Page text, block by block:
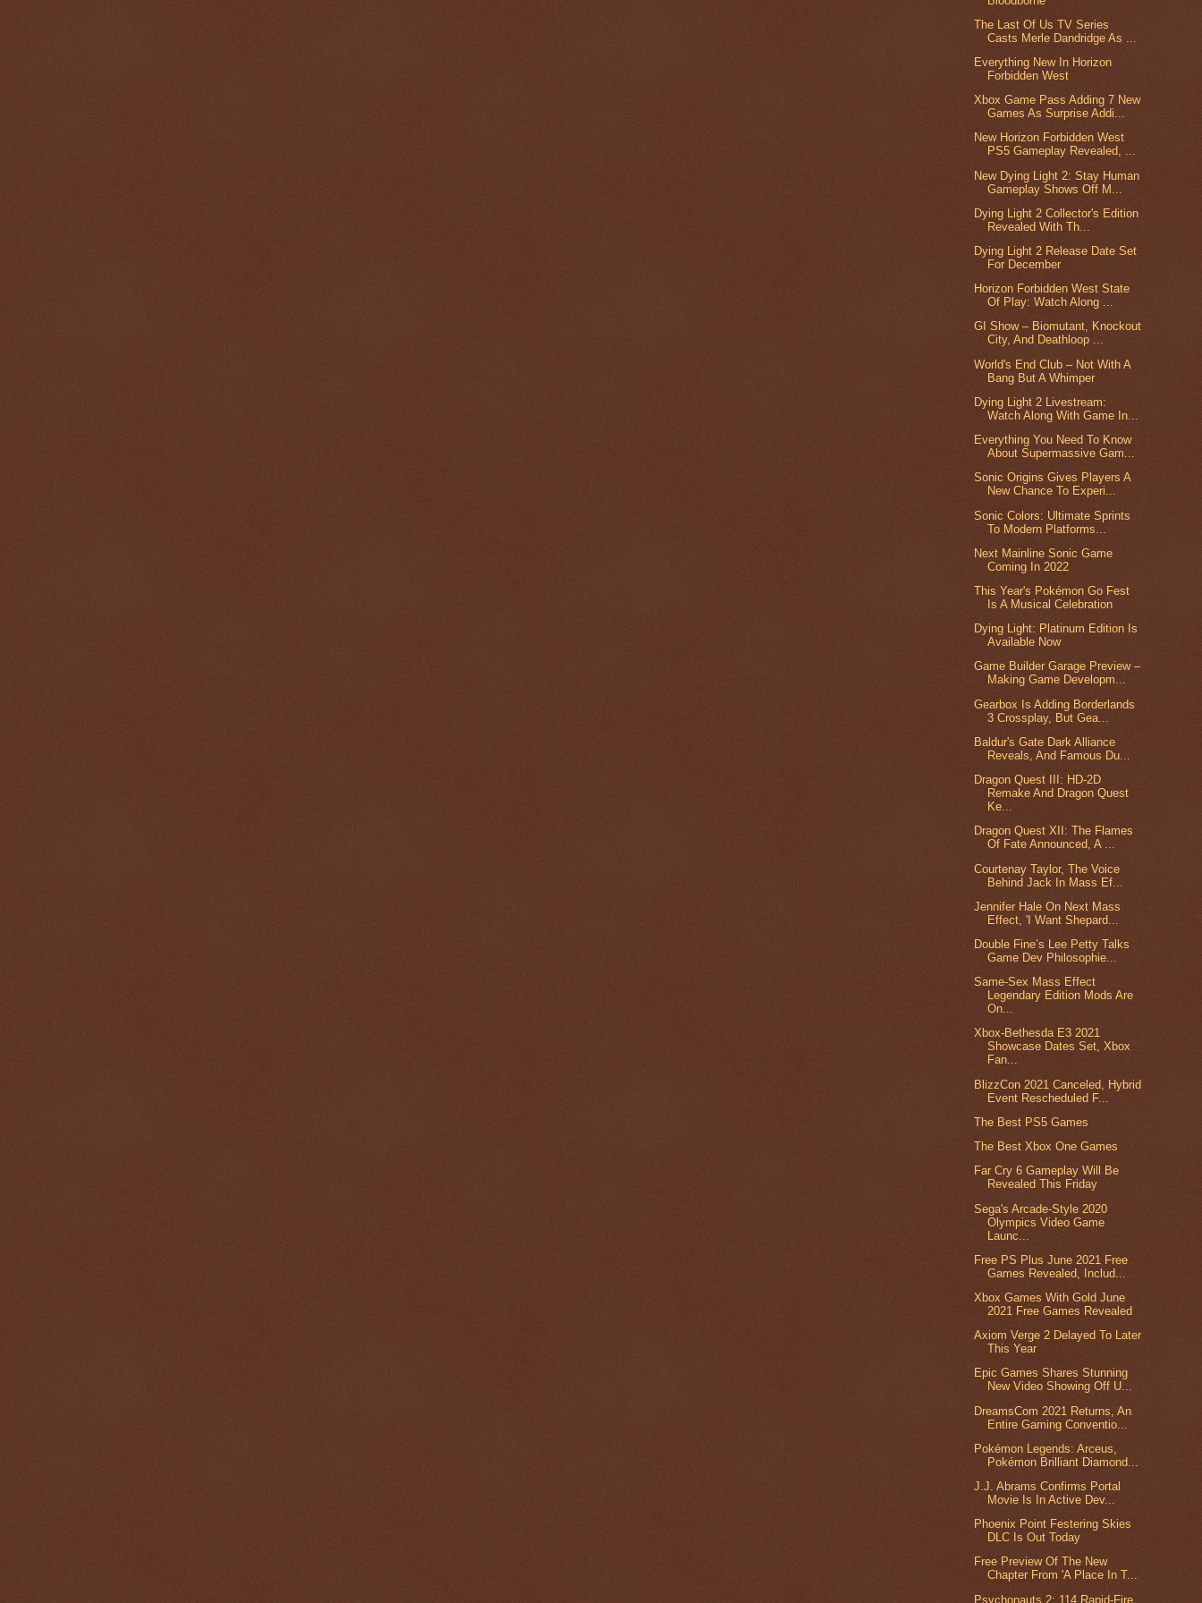
The Last Of Us TV Series
Casts Merle Dandridge As ...
Everything New In Horizon
Forbidden West
Xbox Game Pass Adding 7 New
Games As Surprise Addi...
New Horizon Forbidden West
PS5 Gameplay Revealed, ...
New Dying Light 2: Stay Human
Gameplay Shows Off M...
Dying Light 2 Collector's Edition
Revealed With Th...
Dying Light 2 Release Date Set
For December
Horizon Forbidden West State
Of Play: Watch Along ...
GI Show – Biomutant, Knockout
City, And Deathloop ...
World's End Club – Not With A
Bang But A Whimper
Dying Light 2 Livestream:
Watch Along With Game In...
Everything You Need To Know
About Supermassive Gam...
Sonic Origins Gives Players A
New Chance To Experi...
Sonic Colors: Ultimate Sprints
To Modern Platforms...
Next Mainline Sonic Game
Coming In 2022
This Year's Pokémon Go Fest
Is A Musical Celebration
Dying Light: Platinum Edition Is
Available Now
Game Builder Garage Preview –
Making Game Developm...
Gearbox Is Adding Borderlands
3 Crossplay, But Gea...
Baldur's Gate Dark Alliance
Reveals, And Famous Du...
Dragon Quest III: HD-2D
Remake And Dragon Quest
Ke...
Dragon Quest XII: The Flames
Of Fate Announced, A ...
Courtenay Taylor, The Voice
Behind Jack In Mass Ef...
Jennifer Hale On Next Mass
Effect, 'I Want Shepard...
Double Fine’s Lee Petty Talks
Game Dev Philosophie...
Same-Sex Mass Effect
Legendary Edition Mods Are
On...
Xbox-Bethesda E3 2021
Showcase Dates Set, Xbox
Fan...
BlizzCon 2021 Canceled, Hybrid
Event Rescheduled F...
The Best PS5 Games
The Best Xbox One Games
Far Cry 6 Gameplay Will Be
Revealed This Friday
Sega's Arcade-Style 2020
Olympics Video Game
Launc...
Free PS Plus June 2021 Free
Games Revealed, Includ...
Xbox Games With Gold June
2021 Free Games Revealed
Axiom Verge 2 Delayed To Later
This Year
Epic Games Shares Stunning
New Video Showing Off U...
DreamsCom 2021 Returns, An
Entire Gaming Conventio...
Pokémon Legends: Arceus,
Pokémon Brilliant Diamond...
J.J. Abrams Confirms Portal
Movie Is In Active Dev...
Phoenix Point Festering Skies
DLC Is Out Today
Free Preview Of The New
Chapter From 'A Place In T...
Psychonauts 2: 114 Rapid-Fire